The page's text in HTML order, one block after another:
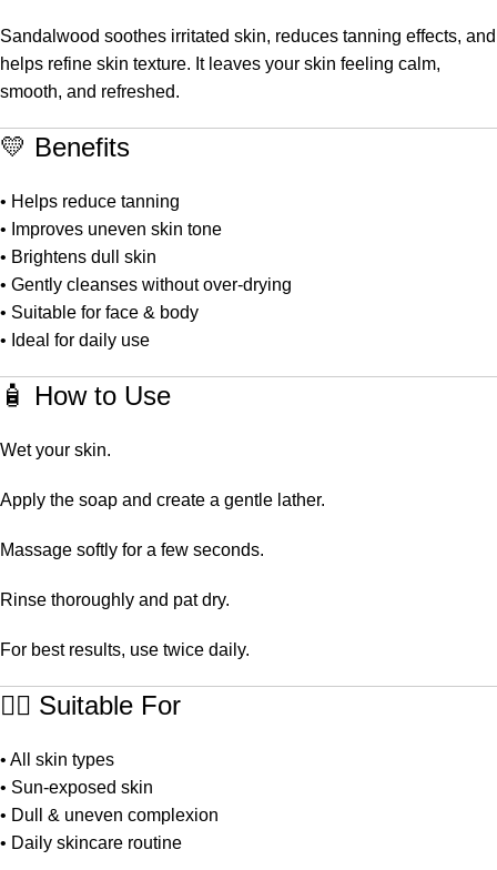
Sandalwood soothes irritated skin, reduces tanning effects, and
helps refine skin texture. It leaves your skin feeling calm,
smooth, and refreshed.
💛 Benefits
• Helps reduce tanning
• Improves uneven skin tone
• Brightens dull skin
• Gently cleanses without over-drying
• Suitable for face & body
• Ideal for daily use
🧴 How to Use
Wet your skin.
Apply the soap and create a gentle lather.
Massage softly for a few seconds.
Rinse thoroughly and pat dry.
For best results, use twice daily.
👩‍⚕️ Suitable For
• All skin types
• Sun-exposed skin
• Dull & uneven complexion
• Daily skincare routine